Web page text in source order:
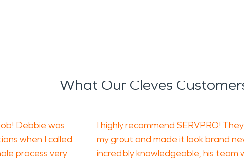
What Our Cleves
Debbie was
when I called
process very
I highly recommend SERVPRO!
my grout and made it look brand
incredibly knowledgeable, his team